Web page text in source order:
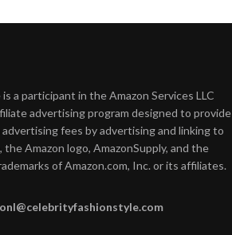
a participant in the Amazon Services LLC
advertising program designed to provide
fees by advertising and linking to
the Amazon logo, AmazonSupply, and the
of Amazon.com, Inc. or its affiliates.
onl@celebrityfashionstyle.com